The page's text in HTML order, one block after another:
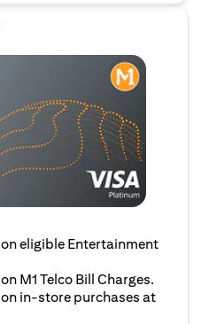
on eligible Entertainment
on M1 Telco Bill Charges.
on in-store purchases at